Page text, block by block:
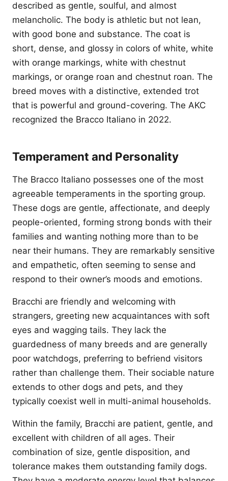
described as gentle, soulful, and almost
melancholic. The body is athletic but not lean,
with good bone and substance. The coat is
short, dense, and glossy in colors of white, white
with orange markings, white with chestnut
markings, or orange roan and chestnut roan. The
breed moves with a distinctive, extended trot
that is powerful and ground-covering. The AKC
recognized the Bracco Italiano in 2022.
Temperament and Personality
The Bracco Italiano possesses one of the most
agreeable temperaments in the sporting group.
These dogs are gentle, affectionate, and deeply
people-oriented, forming strong bonds with their
families and wanting nothing more than to be
near their humans. They are remarkably sensitive
and empathetic, often seeming to sense and
respond to their owner’s moods and emotions.
Bracchi are friendly and welcoming with
strangers, greeting new acquaintances with soft
eyes and wagging tails. They lack the
guardedness of many breeds and are generally
poor watchdogs, preferring to befriend visitors
rather than challenge them. Their sociable nature
extends to other dogs and pets, and they
typically coexist well in multi-animal households.
Within the family, Bracchi are patient, gentle, and
excellent with children of all ages. Their
combination of size, gentle disposition, and
tolerance makes them outstanding family dogs.